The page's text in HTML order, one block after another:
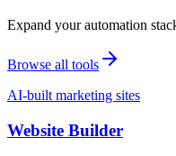
Expand your automation
Browse all tools
AI-built marketing sites
Website Builder